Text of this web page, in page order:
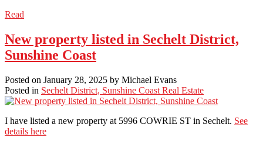
Read
New property listed in Sechelt District,
Sunshine Coast
Posted on January 28, 2025 by Michael Evans
Posted in Sechelt District, Sunshine Coast Real Estate
I have listed a new property at 5996 COWRIE ST in Sechelt. See
details here